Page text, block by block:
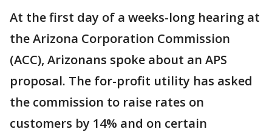
At the first day of a weeks-long hearing at
the Arizona Corporation Commission
(ACC), Arizonans spoke about an APS
proposal. The for-profit utility has asked
the commission to raise rates on
customers by 14% and on certain